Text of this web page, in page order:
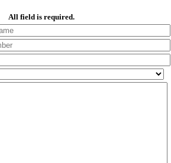
All field is required.